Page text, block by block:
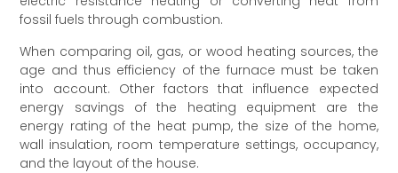
fossil fuels through combustion.
When comparing oil, gas, or wood heating sources, the
age and thus efficiency of the furnace must be taken
into account. Other factors that influence expected
energy savings of the heating equipment are the
energy rating of the heat pump, the size of the home,
wall insulation, room temperature settings, occupancy,
and the layout of the house.